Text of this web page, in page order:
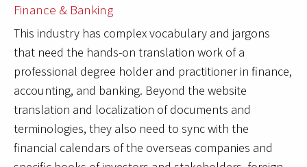
Finance & Banking
This industry has complex vocabulary and jargons
that need the hands-on translation work of a
professional degree holder and practitioner in finance,
accounting, and banking. Beyond the website
translation and localization of documents and
terminologies, they also need to sync with the
financial calendars of the overseas companies and